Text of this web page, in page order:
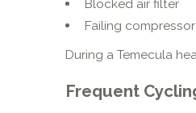
Blocked air filter
Failing compressor
During a Temecula
Frequent